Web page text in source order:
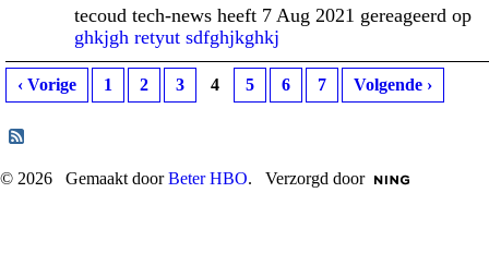
tecoud tech-news heeft 7 Aug 2021 gereageerd op
ghkjgh retyut sdfghjkghkj
‹ Vorige 1 2 3 4 5 6 7 Volgende ›
© 2026 Gemaakt doorBeter HBO. Verzorgd door